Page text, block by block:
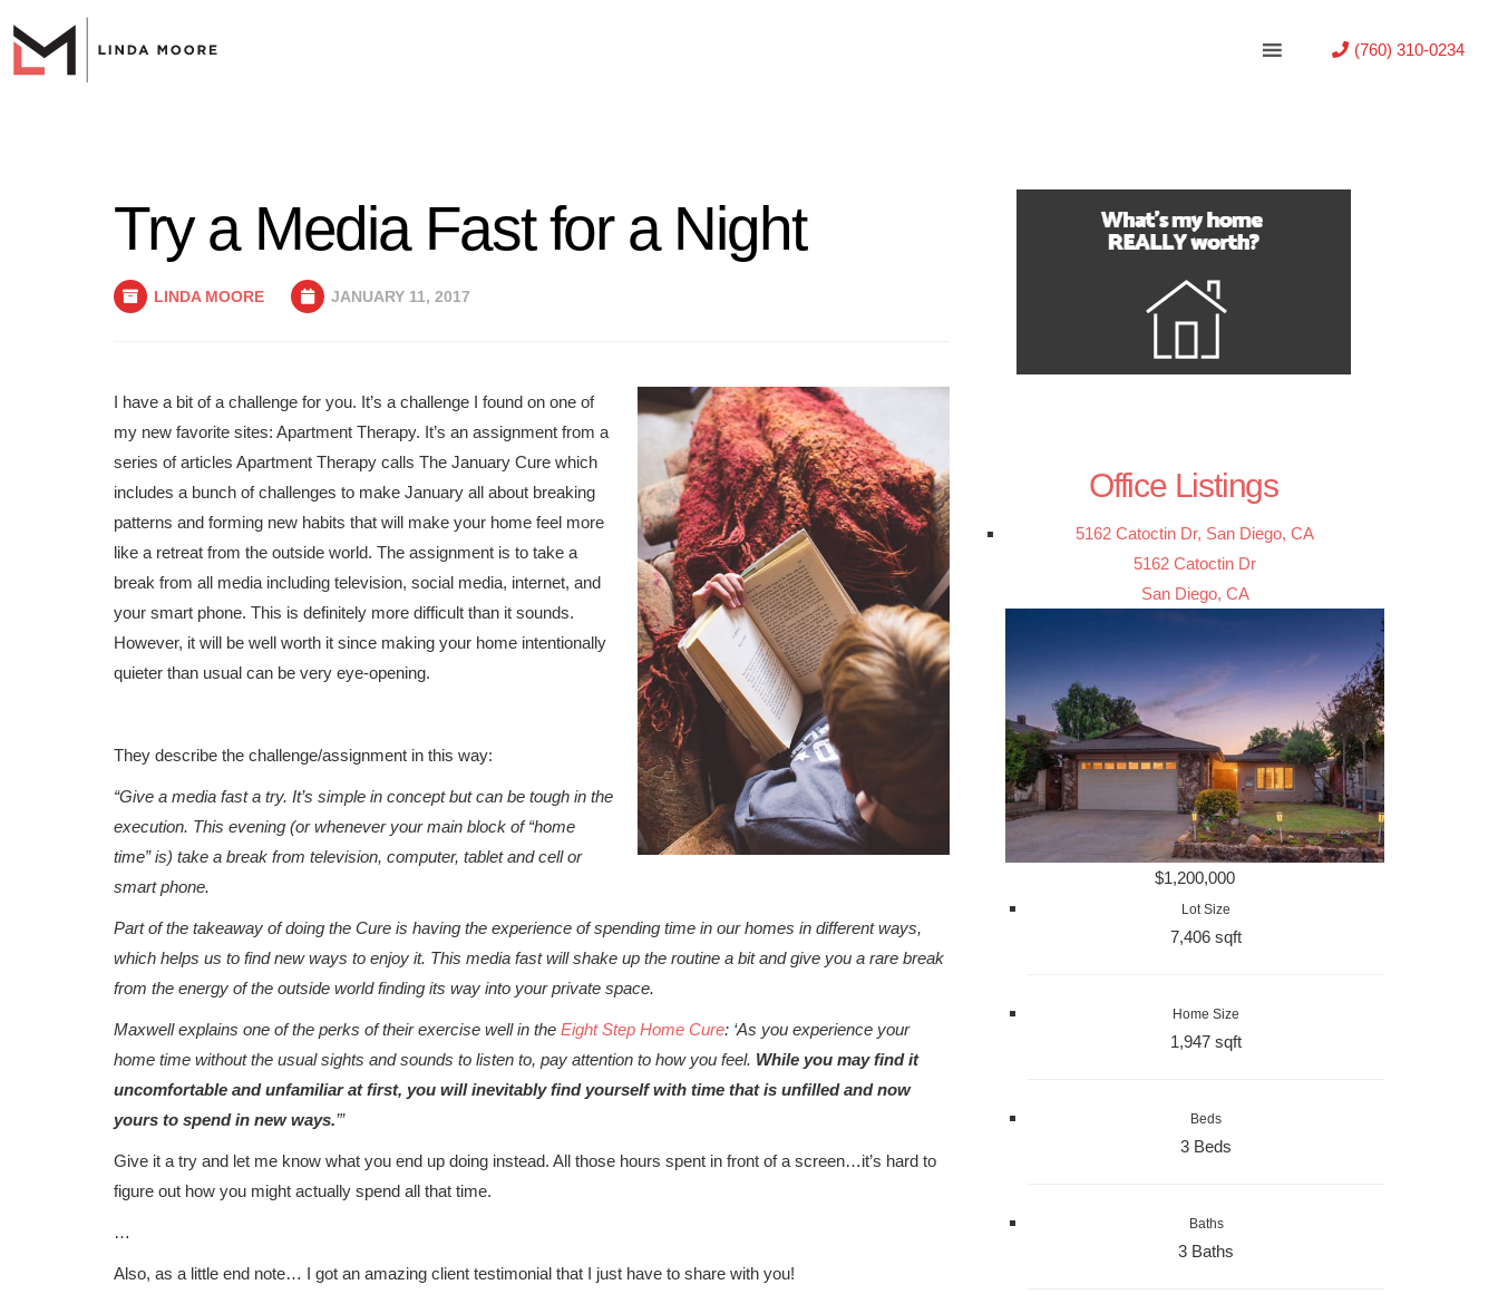
(760) 310-0234
Try a Media Fast for a Night
LINDA MOORE JANUARY 11, 2017
I have a bit of a challenge for you. It’s a challenge I found on one of
my new favorite sites: Apartment Therapy. It’s an assignment from a
series of articles Apartment Therapy calls The January Cure which
includes a bunch of challenges to make January all about breaking
patterns and forming new habits that will make your home feel more
like a retreat from the outside world. The assignment is to take a
break from all media including television, social media, internet, and
your smart phone. This is definitely more difficult than it sounds.
However, it will be well worth it since making your home intentionally
quieter than usual can be very eye-opening.
They describe the challenge/assignment in this way:
“Give a media fast a try. It’s simple in concept but can be tough in the
execution. This evening (or whenever your main block of “home
time” is) take a break from television, computer, tablet and cell or
smart phone.
Part of the takeaway of doing the Cure is having the experience of spending time in our homes in different ways,
which helps us to find new ways to enjoy it. This media fast will shake up the routine a bit and give you a rare break
from the energy of the outside world finding its way into your private space.
Maxwell explains one of the perks of their exercise well in the Eight Step Home Cure: ‘As you experience your
home time without the usual sights and sounds to listen to, pay attention to how you feel. While you may find it
uncomfortable and unfamiliar at first, you will inevitably find yourself with time that is unfilled and now
yours to spend in new ways.’”
Give it a try and let me know what you end up doing instead. All those hours spent in front of a screen…it’s hard to
figure out how you might actually spend all that time.
…
Also, as a little end note… I got an amazing client testimonial that I just have to share with you!
Office Listings
5162 Catoctin Dr, San Diego, CA
5162 Catoctin Dr
San Diego, CA
$1,200,000
Lot Size
7,406 sqft
Home Size
1,947 sqft
Beds
3 Beds
Baths
3 Baths